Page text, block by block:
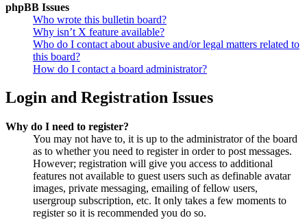
phpBB Issues
Who wrote this bulletin board?
Why isn’t X feature available?
Who do I contact about abusive and/or legal matters related to
this board?
How do I contact a board administrator?
Login and Registration Issues
Why do I need to register?
You may not have to, it is up to the administrator of the board
as to whether you need to register in order to post messages.
However; registration will give you access to additional
features not available to guest users such as definable avatar
images, private messaging, emailing of fellow users,
usergroup subscription, etc. It only takes a few moments to
register so it is recommended you do so.